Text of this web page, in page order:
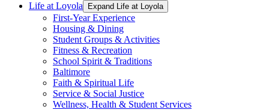
Life at Loyola
Expand Life at Loyola
First-Year Experience
Housing & Dining
Student Groups & Activities
Fitness & Recreation
School Spirit & Traditions
Baltimore
Faith & Spiritual Life
Service & Social Justice
Wellness, Health & Student Services